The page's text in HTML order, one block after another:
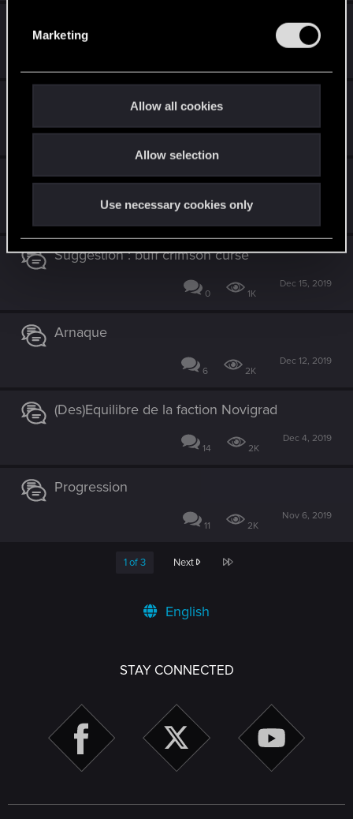
Marketing
Allow all cookies
Allow selection
Use necessary cookies only
Feb 15, 2020
Jan 26, 2020
Comment recommencer à zéro ?
Suggestion : buff crimson curse
0 1K
Dec 15, 2019
Arnaque
6 2K
Dec 12, 2019
(Des)Equilibre de la faction Novigrad
14 2K
Dec 4, 2019
Progression
11 2K
Nov 6, 2019
1 of 3 Next Last
English
STAY CONNECTED